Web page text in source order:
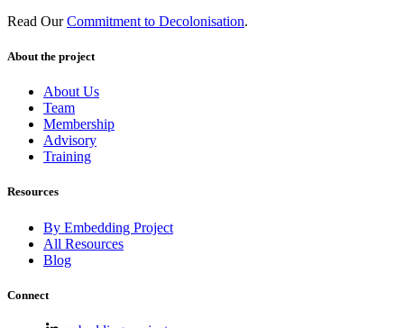
Read Our Commitment to Decolonisation.
About the project
About Us
Team
Membership
Advisory
Training
Resources
By Embedding Project
All Resources
Blog
Connect